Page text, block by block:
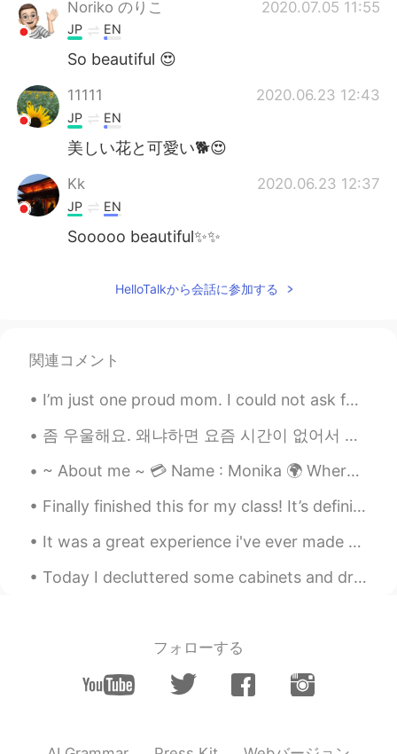
Noriko のりこ
2020.07.05 11:55
JP EN
So beautiful 😍
11111 2020.06.23 12:43
JP EN
美しい花と可愛い🐕😍
Kk 2020.06.23 12:37
JP EN
Sooooo beautiful✨✨
HelloTalkから会話に参加する
関連コメント
I’m just one proud mom. I could not ask for anything more. My son graduated high school. I’m so h...
좀 우울해요. 왜냐하면 요즘 시간이 없어서 새로운 사람들을 만날 수 없어요. 한국문화 내 너무너무 힘들어요. 한국에는 우리가 새로운 친구를 사귀고 싶으면 똑같은 나이하고 성별...
~ About me ~ 💳 Name : Monika 🌍 Where are you from? : USA 📈 Height : 160 cm 👁️ Eye color : haze...
Finally finished this for my class! It’s definitely not the best, but I’ve got good grades. So I...
It was a great experience i've ever made 😍 i ate alot of korean food and it was freaking tasty 🤩🤩...
Today I decluttered some cabinets and drawers. As I was cleaning out this particular furniture, ...
フォローする